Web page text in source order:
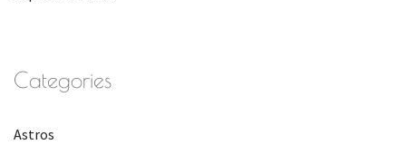
Categories
Astros